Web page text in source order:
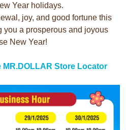
Year holidays.
joy, and good fortune this
you a prosperous and joyous
New Year!
MR.DOLLAR Store Locator